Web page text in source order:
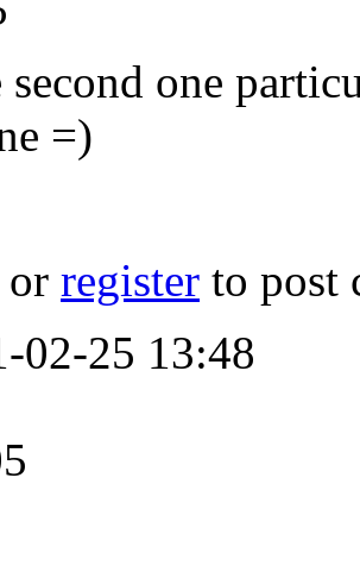
one
=)
or register to post
02-25 13:48